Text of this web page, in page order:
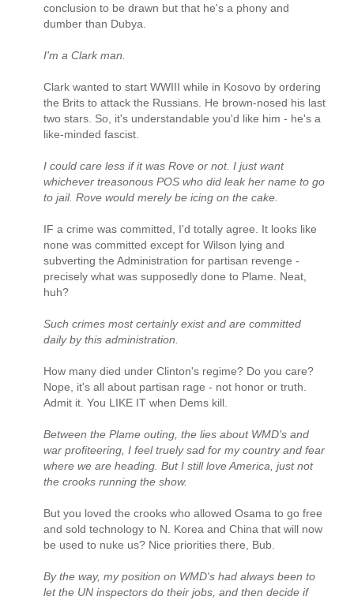
conclusion to be drawn but that he's a phony and
dumber than Dubya.
I'm a Clark man.
Clark wanted to start WWIII while in Kosovo by ordering
the Brits to attack the Russians. He brown-nosed his last
two stars. So, it's understandable you'd like him - he's a
like-minded fascist.
I could care less if it was Rove or not. I just want
whichever treasonous POS who did leak her name to go
to jail. Rove would merely be icing on the cake.
IF a crime was committed, I'd totally agree. It looks like
none was committed except for Wilson lying and
subverting the Administration for partisan revenge -
precisely what was supposedly done to Plame. Neat,
huh?
Such crimes most certainly exist and are committed
daily by this administration.
How many died under Clinton's regime? Do you care?
Nope, it's all about partisan rage - not honor or truth.
Admit it. You LIKE IT when Dems kill.
Between the Plame outing, the lies about WMD's and
war profiteering, I feel truely sad for my country and fear
where we are heading. But I still love America, just not
the crooks running the show.
But you loved the crooks who allowed Osama to go free
and sold technology to N. Korea and China that will now
be used to nuke us? Nice priorities there, Bub.
By the way, my position on WMD's had always been to
let the UN inspectors do their jobs, and then decide if